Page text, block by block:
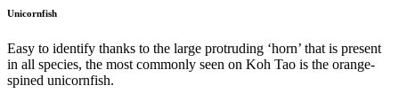
Unicornfish
Easy to identify thanks to the large protruding ‘horn’ that is present
in all species, the most commonly seen on Koh Tao is the orange-
spined unicornfish.